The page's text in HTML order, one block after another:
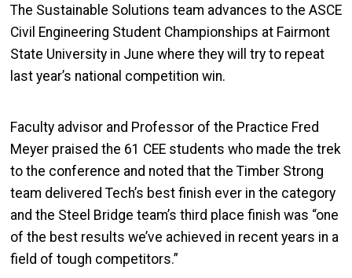
The Sustainable Solutions team advances to the ASCE
Civil Engineering Student Championships at Fairmont
State University in June where they will try to repeat
last year’s national competition win.
Faculty advisor and Professor of the Practice Fred
Meyer praised the 61 CEE students who made the trek
to the conference and noted that the Timber Strong
team delivered Tech’s best finish ever in the category
and the Steel Bridge team’s third place finish was “one
of the best results we’ve achieved in recent years in a
field of tough competitors.”